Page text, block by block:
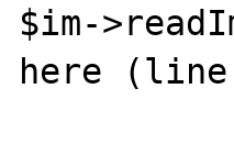
$im-
here